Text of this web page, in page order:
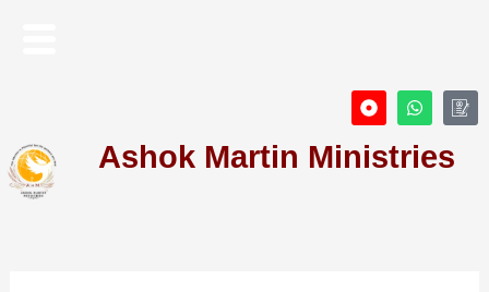
D
o
-
c
W
h
t
s
I
c
Ashok Martin Ministries